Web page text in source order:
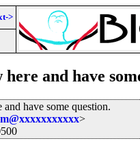
>
and have
have some question.
>